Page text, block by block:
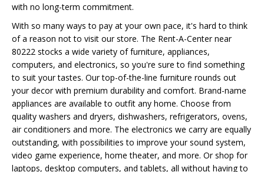
with no long-term commitment.
With so many ways to pay at your own pace, it's hard to think
of a reason not to visit our store. The Rent-A-Center near
80222 stocks a wide variety of furniture, appliances,
computers, and electronics, so you're sure to find something
to suit your tastes. Our top-of-the-line furniture rounds out
your decor with premium durability and comfort. Brand-name
appliances are available to outfit any home. Choose from
quality washers and dryers, dishwashers, refrigerators, ovens,
air conditioners and more. The electronics we carry are equally
outstanding, with possibilities to improve your sound system,
video game experience, home theater, and more. Or shop for
laptops, desktop computers, and tablets, all without having to